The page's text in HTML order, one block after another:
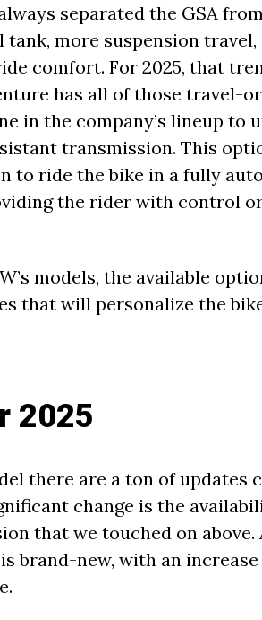
separated the GSA
more suspension
comfort. For 2025, that
has all of those travel-
in the company’s lineup to
transmission. This
to ride the bike in a fully
the rider with control
models, the available
that will personalize the
2025
there are a ton of updates
change is the
that we touched on above.
brand-new, with an